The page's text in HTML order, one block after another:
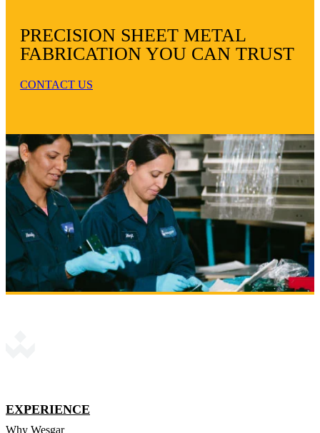
PRECISION SHEET METAL
FABRICATION YOU CAN TRUST
CONTACT US
EXPERIENCE
Why Wesgar